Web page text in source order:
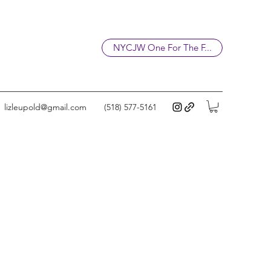
NYCJW One For The F...
lizleupold@gmail.com (518) 577-5161